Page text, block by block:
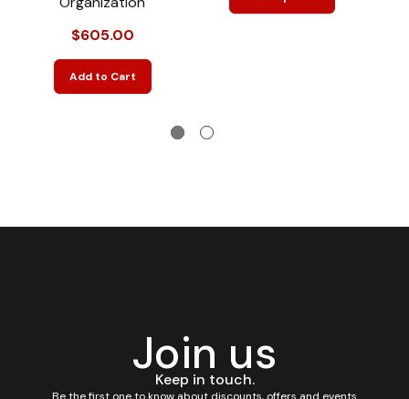
$605.00
Add to Cart
Join us
Keep in touch.